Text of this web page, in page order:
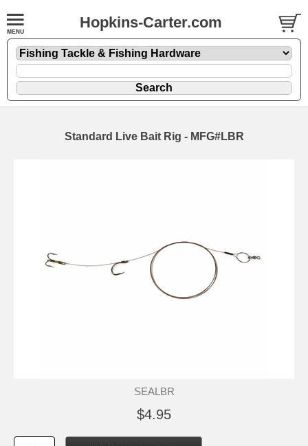
Hopkins-Carter.com
Standard Live Bait Rig - MFG#LBR
SEALBR
$4.95